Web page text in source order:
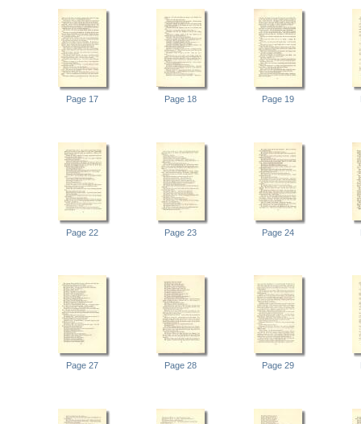
Page 17 Page 18 Page 19
Page 22 Page 23 Page 24
Page 27 Page 28 Page 29